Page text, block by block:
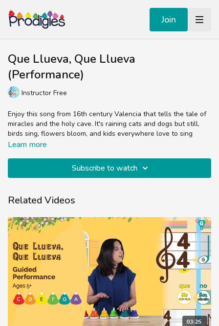
Join
Que Llueva, Que Llueva
(Performance)
Instructor Free
Enjoy this song from 16th century Valencia that tells the tale of
miracles and the holy cave. It's raining cats and dogs but still,
birds sing, flowers bloom, and kids everywhere love to sing
along with this favorite Latin American tune.
This song is featured in the Prodigies songbook, Libro de
Canciones Infantiles.
Learn more
Subscribe to watch
Related Videos
03:25